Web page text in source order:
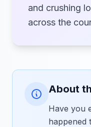
and crushing
across the
About
Have you
happened